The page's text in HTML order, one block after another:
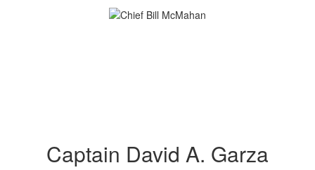
Captain David A. Garza